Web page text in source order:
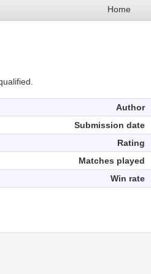
Home
Author
Submission date
Rating
Matches played
Win rate